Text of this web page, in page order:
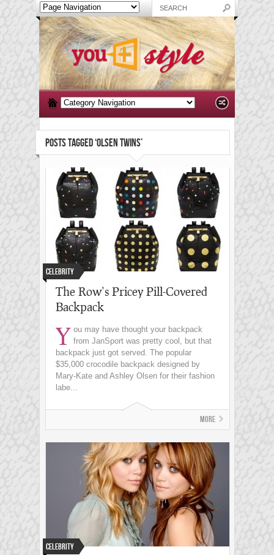
POSTS TAGGED ‘OLSEN TWINS’
Celebrity
The Row’s Pricey Pill-Covered
Backpack
Y ou may have thought your backpack
from JanSport was pretty cool, but that
backpack just got served. The popular
$35,000 crocodile backpack designed by
Mary-Kate and Ashley Olsen for their fashion
labe...
More
Celebrity